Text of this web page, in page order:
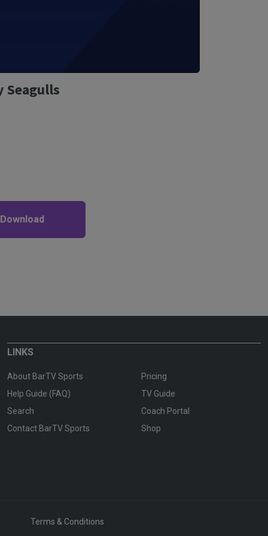
Seagulls
LINKS
About BarTV Sports
Pricing
Help Guide (FAQ)
TV Guide
Search
Coach Portal
Contact BarTV Sports
Shop
Terms & Conditions